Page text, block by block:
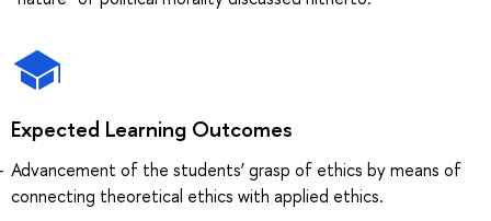
Expected Learning Outcomes
Advancement of the students’ grasp of ethics by means of
connecting theoretical ethics with applied ethics.